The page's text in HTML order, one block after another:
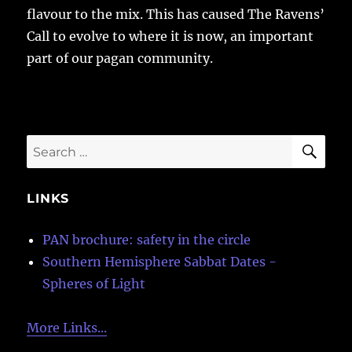
flavour to the mix. This has caused The Ravens’
Call to evolve to where it is now, an important
part of our pagan community.
Search
for:
LINKS
PAN brochure: safety in the circle
Southern Hemisphere Sabbat Dates -
Spheres of Light
More Links...